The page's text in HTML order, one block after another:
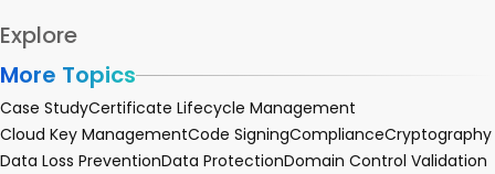
Explore
More Topics
Case StudyCertificate Lifecycle Management
Cloud Key ManagementCode SigningComplianceCryptography
Data Loss PreventionData ProtectionDomain Control Validation